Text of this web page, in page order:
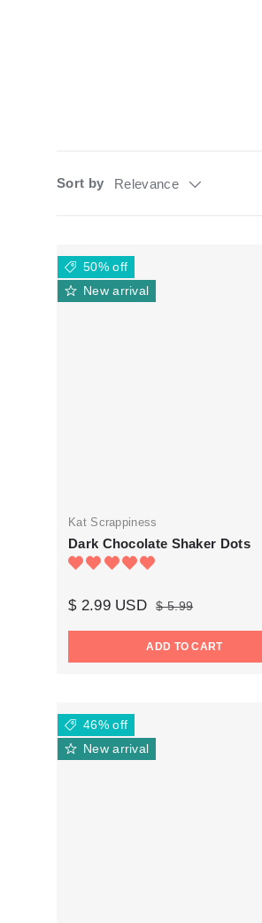
Sort by Relevance
50% off
New arrival
Kat Scrappiness
Dark Chocolate Shaker Dots
$ 2.99 USD $ 5.99
ADD TO CART
46% off
New arrival